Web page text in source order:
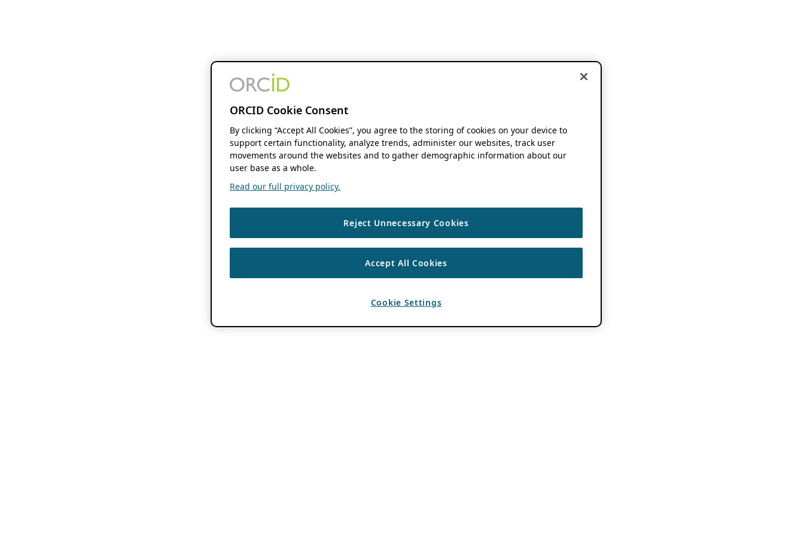
ORCID Cookie Consent
By clicking “Accept All Cookies”, you agree to the storing of cookies on your device to
support certain functionality, analyze trends, administer our websites, track user
movements around the websites and to gather demographic information about our
user base as a whole.
Read our full privacy policy.
Reject Unnecessary Cookies
Accept All Cookies
Cookie Settings